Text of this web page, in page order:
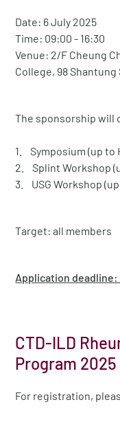
Date: 6 July 2025
Time: 09:00 - 16:30
Venue: 2/F Cheung
College, 98
The sponsorship will
1. Symposium (up to
2. Splint Workshop
3. USG Workshop
Target: all members
Application deadline:
CTD-ILD
Program 2025
For registration,